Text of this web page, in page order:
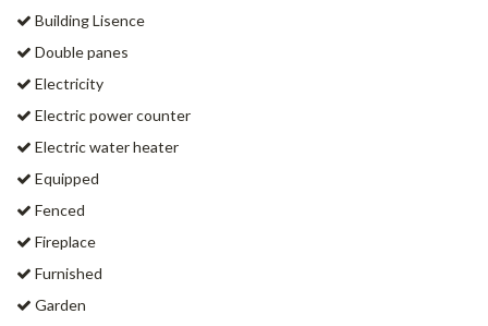
Building Lisence
Double panes
Electricity
Electric power counter
Electric water heater
Equipped
Fenced
Fireplace
Furnished
Garden